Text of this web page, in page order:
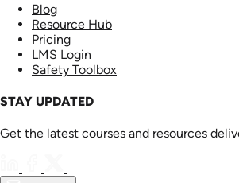
Blog
Resource Hub
Pricing
LMS Login
Safety Toolbox
STAY UPDATED
Get the latest courses and resources